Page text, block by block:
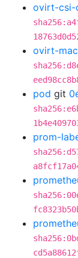
ovirt-csi-
ovirt-
pod git
prom-